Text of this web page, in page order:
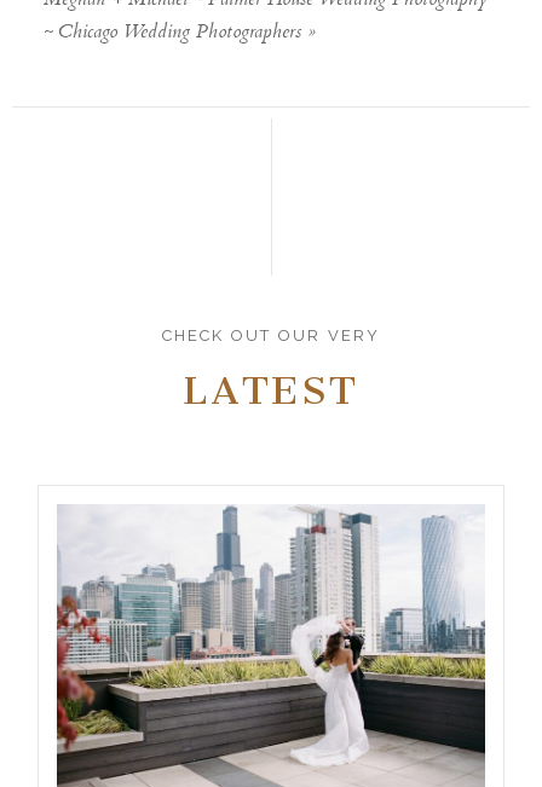
~ Chicago Wedding Photographers »
CHECK OUT OUR VERY
LATEST